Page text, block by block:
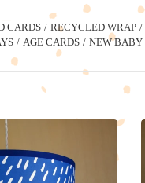
CARDS RECYCLED WRAP
AGE CARDS NEW BABY